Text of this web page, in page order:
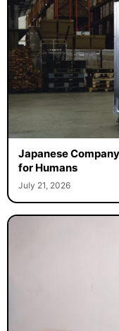
Japanese
for Humans
July 21, 2026